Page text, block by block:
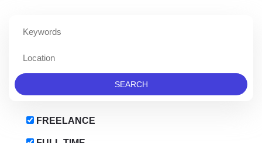
FREELANCE